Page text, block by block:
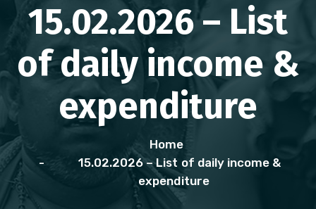
15.02.2026 – List
of daily income &
expenditure
Home
15.02.2026 – List of daily income &
expenditure